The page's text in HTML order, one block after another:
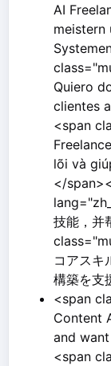
AI
meistern
Quiero
clientes
<span
lõi và
</
技能，并
コアスキ
構築を支
<span
Content
and
<span